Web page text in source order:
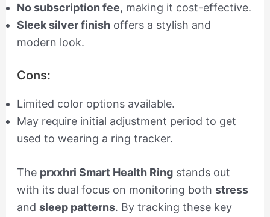
No subscription fee, making it cost-effective.
Sleek silver finishoffers a stylish and
modern look.
Cons:
Limited color options available.
May require initial adjustment period to get
used to wearing a ring tracker.
The prxxhri Smart Health Ringstands out
with its dual focus on monitoring both stress
and sleep patterns. By tracking these key